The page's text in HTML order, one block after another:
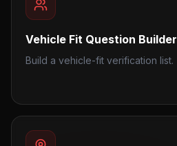
Vehicle Fit Question Builder
Build a vehicle-fit verification list.